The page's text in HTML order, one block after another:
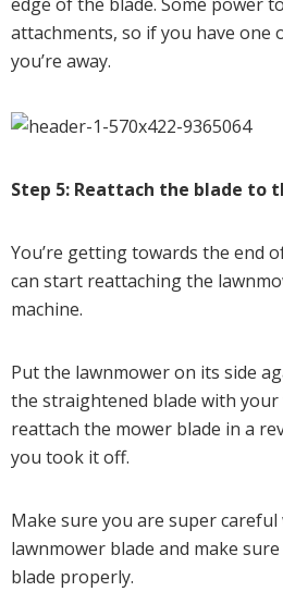
attachments, so if you have one
you’re away.
Step 5: Reattach the blade to
You’re getting towards the end
can start reattaching the
machine.
Put the lawnmower on its side
the straightened blade with your
reattach the mower blade in a
you took it off.
Make sure you are super
lawnmower blade and make
blade properly.